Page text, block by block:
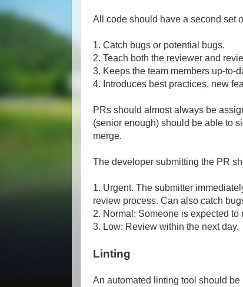
All code should have a second set
1. Catch bugs or potential bugs.
2. Teach both the reviewer and
3. Keeps the team members up-to-
4. Introduces best practices, new
PRs should almost always be
(senior enough) should be able to
merge.
The developer submitting the PR
1. Urgent. The submitter
review process. Can also catch
2. Normal: Someone is expected to
3. Low: Review within the next day.
Linting
An automated linting tool should